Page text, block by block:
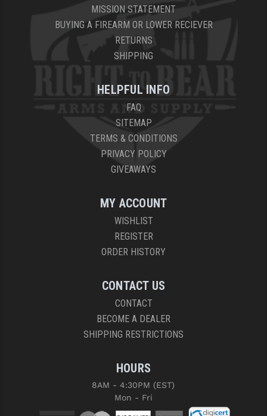
MISSION STATEMENT
BUYING A FIREARM OR LOWER RECIEVER
RETURNS
SHIPPING
HELPFUL INFO
FAQ
SITEMAP
TERMS & CONDITIONS
PRIVACY POLICY
GIVEAWAYS
MY ACCOUNT
WISHLIST
REGISTER
ORDER HISTORY
CONTACT US
CONTACT
BECOME A DEALER
SHIPPING RESTRICTIONS
HOURS
8AM - 4:30PM (EST)
Mon - Fri